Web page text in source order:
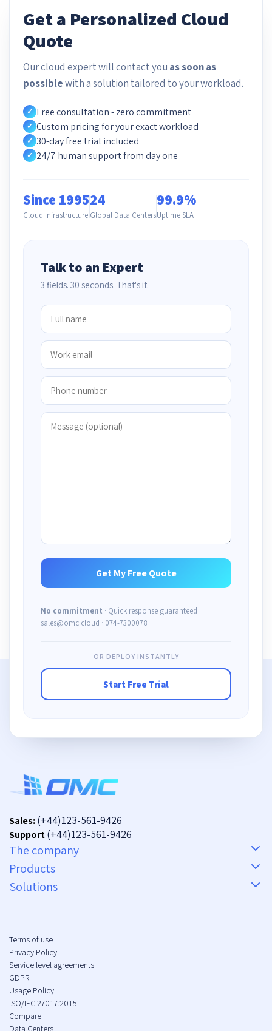
Get a Personalized Cloud
Quote
Our cloud expert will contact you as soon as
possiblewith a solution tailored to your workload.
✓ Free consultation - zero commitment
✓ Custom pricing for your exact workload
✓ 30-day free trial included
✓ 24/7 human support from day one
Since 1995
Cloud infrastructure
24
Global Data Centers
99.9%
Uptime SLA
Talk to an Expert
3 fields. 30 seconds. That's it.
No commitment · Quick response guaranteed
sales@omc.cloud · 074-7300078
OR DEPLOY INSTANTLY
Start Free Trial
Sales:(+44)123-561-9426
Support(+44)123-561-9426
The company
Products
Solutions
Terms of use
Privacy Policy
Service level agreements
GDPR
Usage Policy
ISO/IEC 27017:2015
Compare
Data Centers